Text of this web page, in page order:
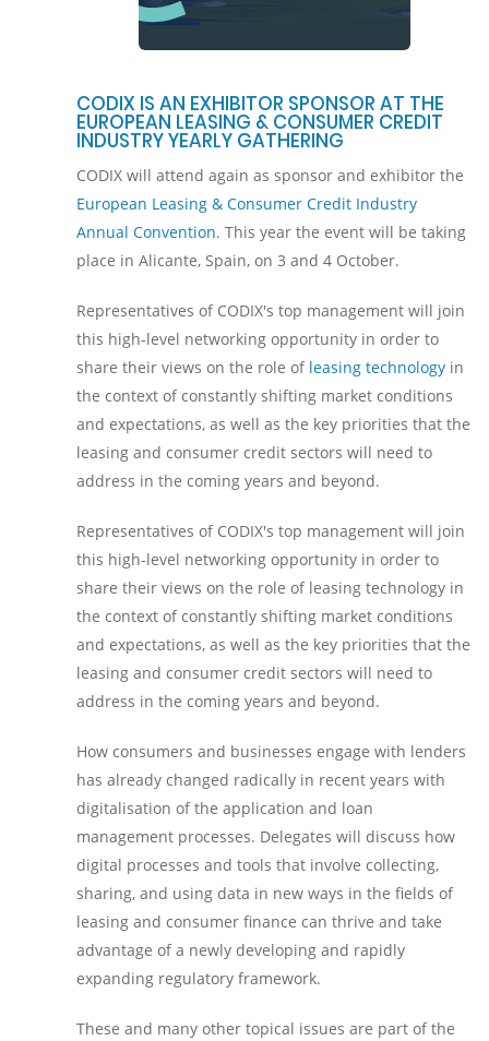
CODIX IS AN EXHIBITOR SPONSOR AT THE
EUROPEAN LEASING & CONSUMER CREDIT
INDUSTRY YEARLY GATHERING
CODIX will attend again as sponsor and exhibitor the
European Leasing & Consumer Credit Industry
Annual Convention. This year the event will be taking
place in Alicante, Spain, on 3 and 4 October.
Representatives of CODIX's top management will join
this high-level networking opportunity in order to
share their views on the role of leasing technology in
the context of constantly shifting market conditions
and expectations, as well as the key priorities that the
leasing and consumer credit sectors will need to
address in the coming years and beyond.
Representatives of CODIX's top management will join
this high-level networking opportunity in order to
share their views on the role of leasing technology in
the context of constantly shifting market conditions
and expectations, as well as the key priorities that the
leasing and consumer credit sectors will need to
address in the coming years and beyond.
How consumers and businesses engage with lenders
has already changed radically in recent years with
digitalisation of the application and loan
management processes. Delegates will discuss how
digital processes and tools that involve collecting,
sharing, and using data in new ways in the fields of
leasing and consumer finance can thrive and take
advantage of a newly developing and rapidly
expanding regulatory framework.
These and many other topical issues are part of the